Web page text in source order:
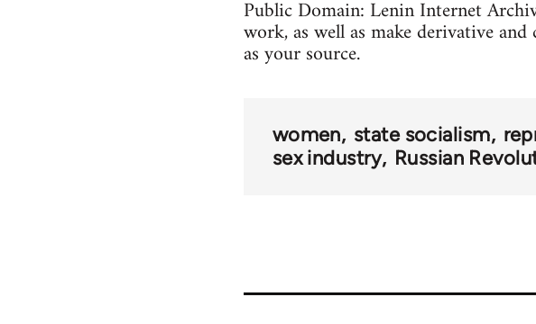
Public Domain: Lenin Internet
work, as well as make derivative
as your source.
women state socialism
sex industry Russian